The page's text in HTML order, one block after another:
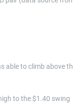
able to climb above
to the $1.40 swing